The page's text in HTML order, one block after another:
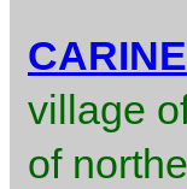
village
of